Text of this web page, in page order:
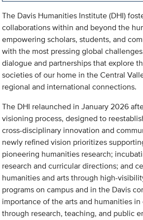
The Davis Humanities Institute (DHI)
collaborations within and beyond the
empowering scholars, students, and
with the most pressing global
dialogue and partnerships that explore
societies of our home in the Central
regional and international connections.
The DHI relaunched in January 2026
visioning process, designed to
cross-disciplinary innovation and
newly refined vision prioritizes
pioneering humanities research;
research and curricular directions; and
humanities and arts through high-
programs on campus and in the Davis
importance of the arts and humanities
through research, teaching, and public